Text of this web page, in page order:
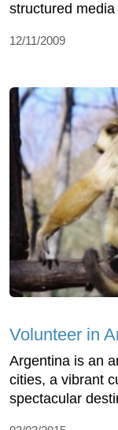
structured
12/11/2009
Volunteer in
Argentina is an
cities, a vibrant
spectacular